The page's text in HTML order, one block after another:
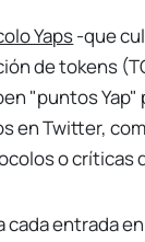
Yaps-que
de tokens
"puntos
en Twitter,
o críticas
cada entrada